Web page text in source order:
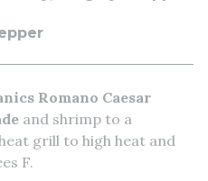
Romano Caesar
and shrimp to a
grill to high heat and
F.